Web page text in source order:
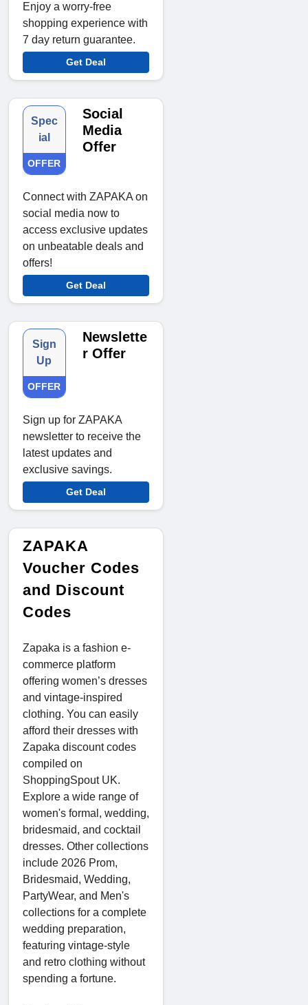
Enjoy a worry-free
shopping experience with
7 day return guarantee.
Get Deal
Spec
ial
OFFER
Social
Media
Offer
Connect with ZAPAKA on
social media now to
access exclusive updates
on unbeatable deals and
offers!
Get Deal
Sign
Up
OFFER
Newslette
r Offer
Sign up for ZAPAKA
newsletter to receive the
latest updates and
exclusive savings.
Get Deal
ZAPAKA
Voucher Codes
and Discount
Codes
Zapaka is a fashion e-
commerce platform
offering women’s dresses
and vintage-inspired
clothing. You can easily
afford their dresses with
Zapaka discount codes
compiled on
ShoppingSpout UK.
Explore a wide range of
women's formal, wedding,
bridesmaid, and cocktail
dresses. Other collections
include 2026 Prom,
Bridesmaid, Wedding,
PartyWear, and Men's
collections for a complete
wedding preparation,
featuring vintage-style
and retro clothing without
spending a fortune.